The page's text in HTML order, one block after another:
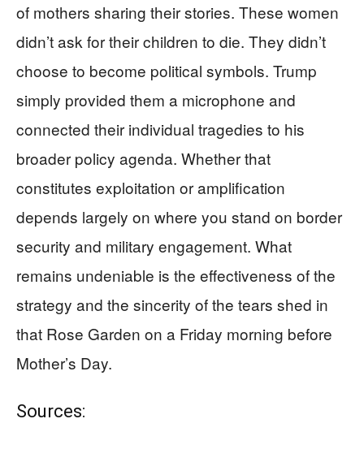
of mothers sharing their stories. These women
didn’t ask for their children to die. They didn’t
choose to become political symbols. Trump
simply provided them a microphone and
connected their individual tragedies to his
broader policy agenda. Whether that
constitutes exploitation or amplification
depends largely on where you stand on border
security and military engagement. What
remains undeniable is the effectiveness of the
strategy and the sincerity of the tears shed in
that Rose Garden on a Friday morning before
Mother’s Day.
Sources: